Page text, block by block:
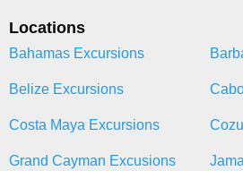
Locations
Bahamas Excursions
Belize Excursions
Costa Maya Excursions
Grand Cayman Excusions